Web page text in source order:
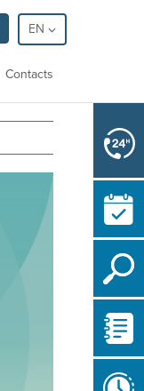
EN
Contacts